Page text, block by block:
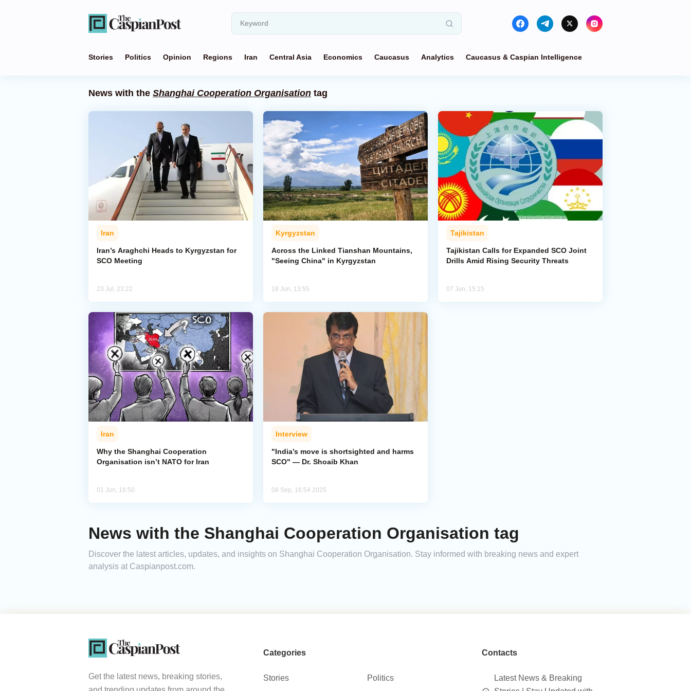
Stories Politics Opinion Regions Iran Central Asia Economics Caucasus Analytics Caucasus & Caspian Intelligence
News with the Shanghai Cooperation Organisation tag
Iran
Iran’s Araghchi Heads to Kyrgyzstan for
SCO Meeting
23 Jul, 23:22
Kyrgyzstan
Across the Linked Tianshan Mountains,
"Seeing China" in Kyrgyzstan
18 Jun, 13:55
Tajikistan
Tajikistan Calls for Expanded SCO Joint
Drills Amid Rising Security Threats
07 Jun, 15:15
Iran
Why the Shanghai Cooperation
Organisation isn’t NATO for Iran
01 Jun, 16:50
Interview
"India’s move is shortsighted and harms
SCO" — Dr. Shoaib Khan
08 Sep, 16:54 2025
News with the Shanghai Cooperation Organisation tag
Discover the latest articles, updates, and insights on Shanghai Cooperation Organisation. Stay informed with breaking news and expert
analysis at Caspianpost.com.
Get the latest news, breaking stories,
Categories
Stories Politics
Contacts
Latest News & Breaking